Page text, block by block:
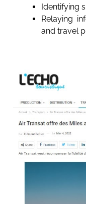
Identifying
Relaying
and travel